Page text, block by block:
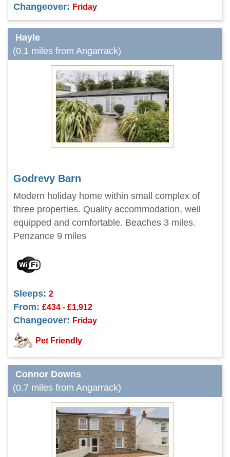
Changeover: Friday
Hayle
(0.1 miles from Angarrack)
Godrevy Barn
Modern holiday home within small complex of
three properties. Quality accommodation, well
equipped and comfortable. Beaches 3 miles.
Penzance 9 miles
Sleeps: 2
From: £434 - £1,912
Changeover: Friday
Pet Friendly
Connor Downs
(0.7 miles from Angarrack)